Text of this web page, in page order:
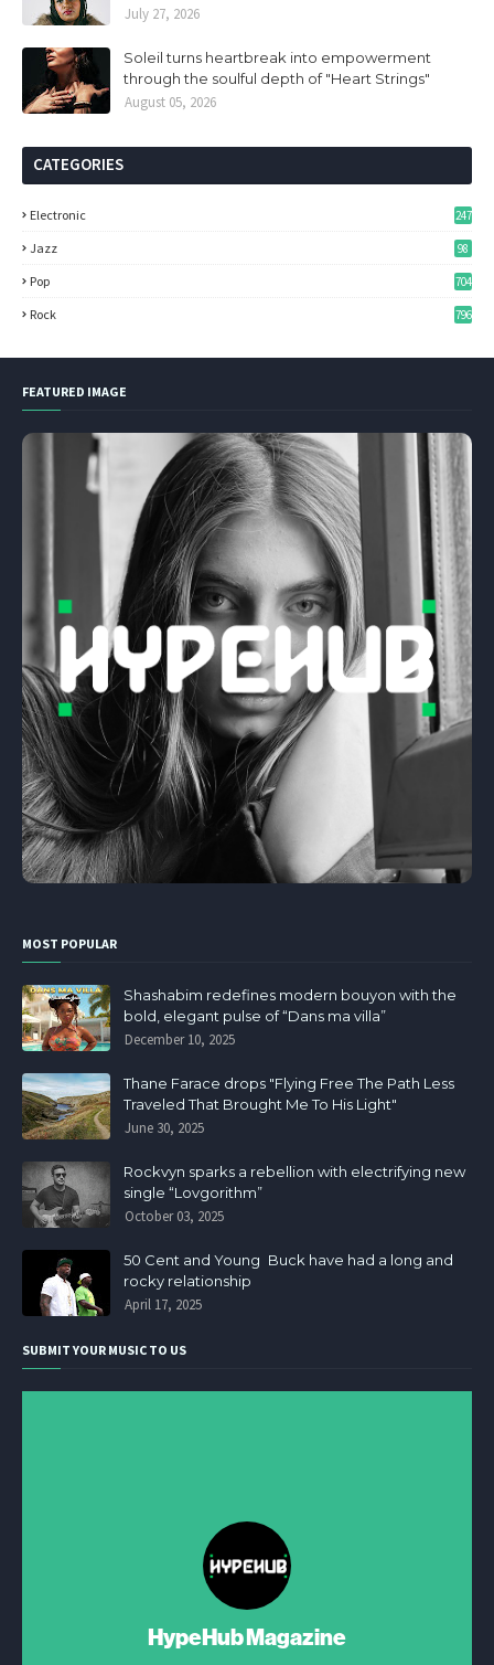
July 27, 2026
Soleil turns heartbreak into empowerment
through the soulful depth of "Heart Strings"
August 05, 2026
CATEGORIES
Electronic 247
Jazz 98
Pop 704
Rock 796
FEATURED IMAGE
MOST POPULAR
Shashabim redefines modern bouyon with the
bold, elegant pulse of “Dans ma villa”
December 10, 2025
Thane Farace drops "Flying Free The Path Less
Traveled That Brought Me To His Light"
June 30, 2025
Rockvyn sparks a rebellion with electrifying new
single “Lovgorithm”
October 03, 2025
50 Cent and Young Buck have had a long and
rocky relationship
April 17, 2025
SUBMIT YOUR MUSIC TO US